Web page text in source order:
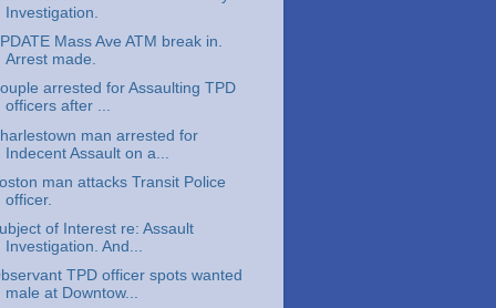
Investigation.
Mass Ave ATM break in.
Arrest made.
arrested for Assaulting TPD
officers after ...
man arrested for
Indecent Assault on a...
man attacks Transit Police
officer.
of Interest re: Assault
Investigation. And...
TPD officer spots wanted
male at Downtow...